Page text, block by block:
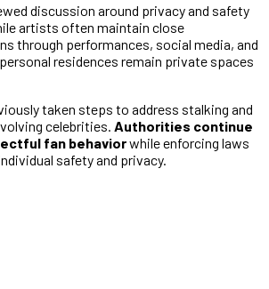
discussion around privacy and safety
artists often maintain close
through performances, social media, and
residences remain private spaces
taken steps to address stalking and
celebrities. Authorities continue
fan behaviorwhile enforcing laws
safety and privacy.